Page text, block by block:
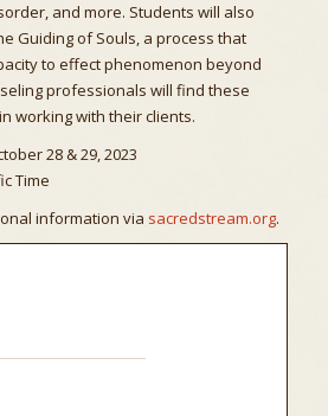
and more. Students will also
Guiding of Souls, a process that
to effect phenomenon beyond
professionals will find these
working with their clients.
28 & 29, 2023
Time
information via sacredstream.org.